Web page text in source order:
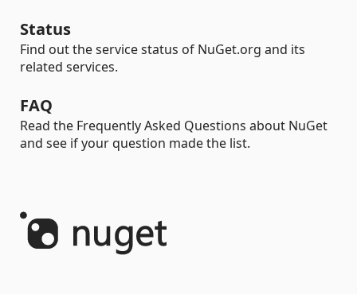
Status
Find out the service status of NuGet.org and its
related services.
FAQ
Read the Frequently Asked Questions about NuGet
and see if your question made the list.